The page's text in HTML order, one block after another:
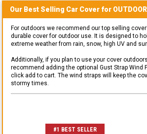
Our Best Selling Car Cover for OUTDOOR
For outdoors we recommend our top selling
durable cover for outdoor use. It is designed to
extreme weather from rain, snow, high UV and
Additionally, if you plan to use your cover
recommend adding the optional Gust Strap Wind
click add to cart. The wind straps will keep the
stormy times.
#1 BEST SELLER